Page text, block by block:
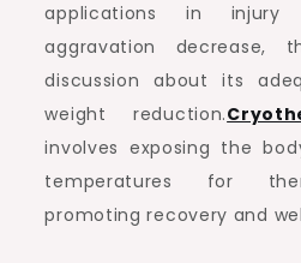
applications in injury
aggravation decrease,
discussion about its
weight reduction.
involves exposing the
temperatures for
promoting recovery and